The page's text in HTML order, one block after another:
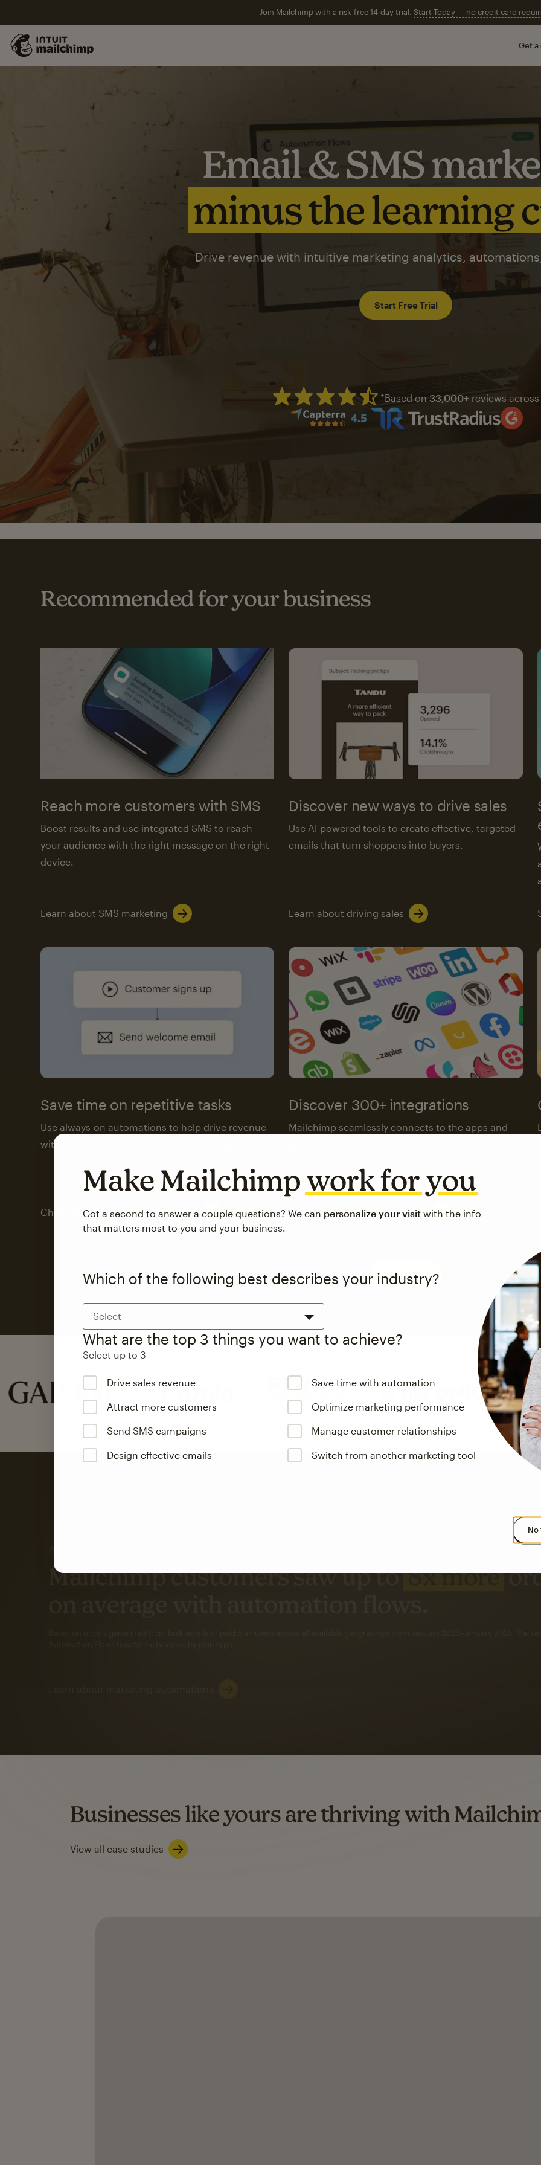
Join Mailchimp with a risk-free 14-day trial. Start Today — no credit card
Get a
Email & SMS
minus the learning
Drive revenue with intuitive marketing analytics,
Start Free Trial
Mailchimp has a four and half
*Based on 33,000+ reviews across
Recommended for your business
Reach more customers with SMS
Boost results and use integrated SMS to reach
your audience with the right message on the right
device.
Learn about SMS marketing
Discover new ways to drive sales
Use AI-powered tools to create effective, targeted
emails that turn shoppers into buyers.
Learn about driving sales
Save time on repetitive tasks
Use always-on automations to help drive revenue
with less attention from you and your team.
Check out marketing automations
Discover 300+ integrations
Mailchimp seamlessly connects to the apps and
Visit the integrations directory
See pricing
Make Mailchimpwork for you
Got a second to answer a couple questions? We can personalize your visit with the info
that matters most to you and your business.
Which of the following best describes your industry?
Select
What are the top 3 things you want to achieve?
Select up to 3
Drive sales revenue Save time with automation
Attract more customers Optimize marketing performance
Send SMS campaigns Manage customer relationships
Design effective emails Switch from another marketing tool
No
Mailchimp customers saw up to
ratewhen they used both email and SMS.
Businesses like yours are thriving with
View all case studies